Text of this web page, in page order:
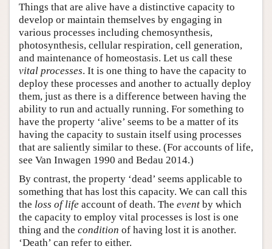
Things that are alive have a distinctive capacity to
develop or maintain themselves by engaging in
various processes including chemosynthesis,
photosynthesis, cellular respiration, cell generation,
and maintenance of homeostasis. Let us call these
vital processes. It is one thing to have the capacity to
deploy these processes and another to actually deploy
them, just as there is a difference between having the
ability to run and actually running. For something to
have the property ‘alive’ seems to be a matter of its
having the capacity to sustain itself using processes
that are saliently similar to these. (For accounts of life,
see Van Inwagen 1990 and Bedau 2014.)
By contrast, the property ‘dead’ seems applicable to
something that has lost this capacity. We can call this
the loss of life account of death. The event by which
the capacity to employ vital processes is lost is one
thing and the condition of having lost it is another.
‘Death’ can refer to either.